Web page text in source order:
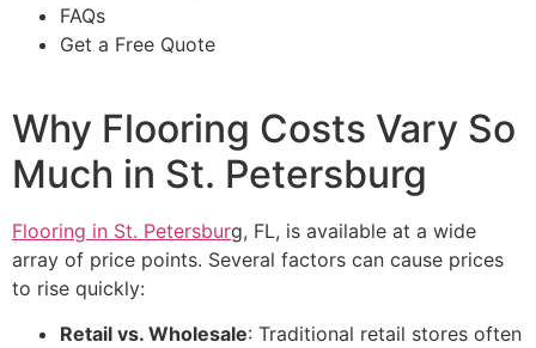
FAQs
Get a Free Quote
Why Flooring Costs Vary So
Much in St. Petersburg
Flooring in St. Petersburg, FL, is available at a wide
array of price points. Several factors can cause prices
to rise quickly:
Retail vs. Wholesale: Traditional retail stores often